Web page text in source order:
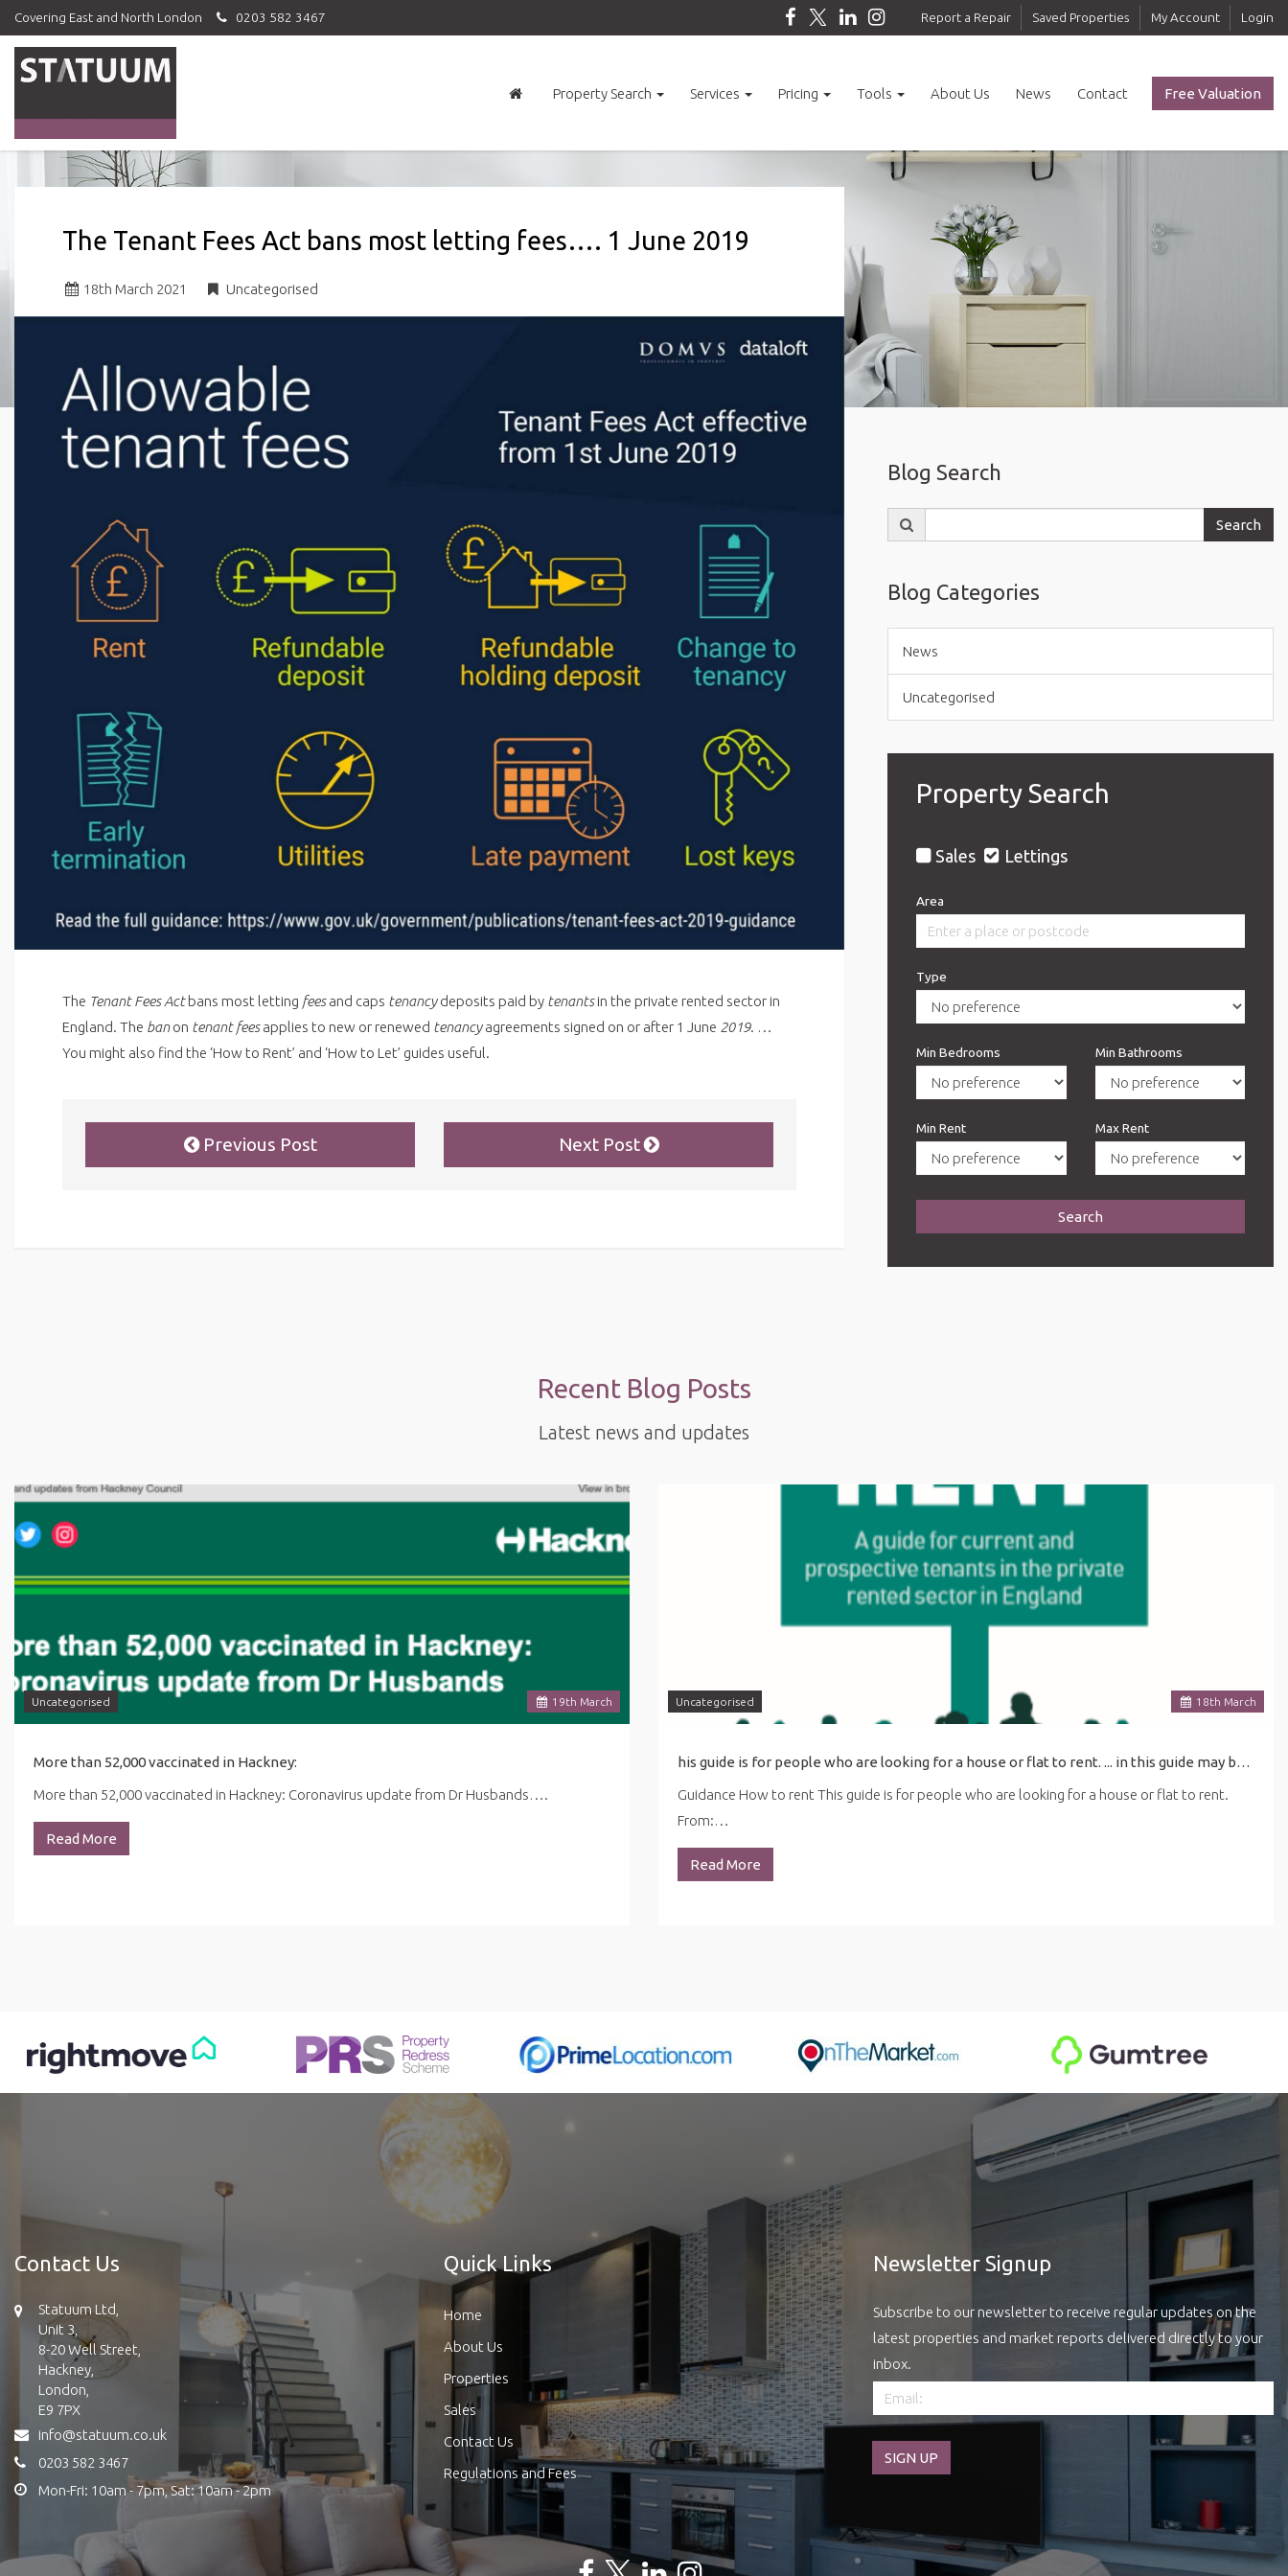
Covering East and North London 0203 582 3467 Report a Repair Saved Properties My Account Login
Statuum
Free Valuation
Property Search Services Pricing Tools About Us News Contact
The Tenant Fees Act bans most letting fees…. 1 June 2019
18th March 2021 Uncategorised
The Tenant Fees Actbans most letting feesand caps tenancydeposits paid by tenantsin the private rented sector in
England. The banon tenant feesapplies to new or renewed tenancyagreements signed on or after 1 June 2019. …
You might also find the ‘How to Rent’ and ‘How to Let’ guides useful.
Previous Post Next Post
Blog Search
for:
Search
Blog Categories
News
Uncategorised
Property Search
Sales Lettings
Area
Type
Min Bedrooms Min Bathrooms
Min Rent Max Rent
Search
Recent Blog Posts
Latest news and updates
19th March
Uncategorised
More than 52,000 vaccinated in Hackney:
More than 52,000 vaccinated in Hackney: Coronavirus update from Dr Husbands….
Read More
18th March
Uncategorised
his guide is for people who are looking for a house or flat to rent. ... in this guide may be affected by the latest coronavirus (COVID-19) guidance for renting.
Guidance How to rent This guide is for people who are looking for a house or flat to rent.
From:…
Read More
Contact Us
Statuum Ltd,
Unit 3,
8-20 Well Street,
Hackney,
London,
E9 7PX
info@statuum.co.uk
0203 582 3467
Mon-Fri: 10am - 7pm, Sat: 10am - 2pm
Quick Links
Home
About Us
Properties
Sales
Contact Us
Regulations and Fees
Newsletter Signup
Subscribe to our newsletter to receive regular updates on the
latest properties and market reports delivered directly to your
inbox.